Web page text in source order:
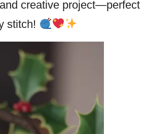
creative project—perfect
stitch!